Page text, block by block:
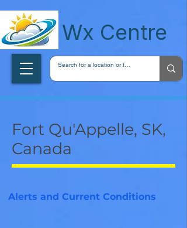
Wx Centre
Fort Qu'Appelle, SK,
Canada
Alerts and Current Conditions